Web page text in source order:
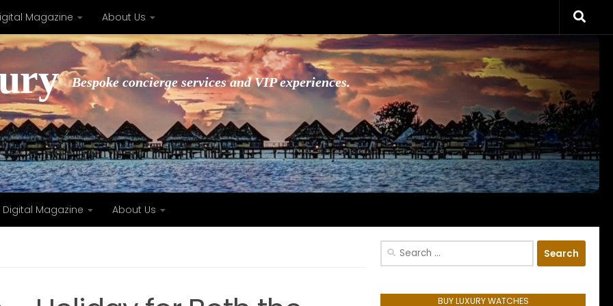
Magazine About Us
Bespoke concierge services and VIP experiences.
Digital Magazine About Us
Search
BUY LUXURY WATCHES